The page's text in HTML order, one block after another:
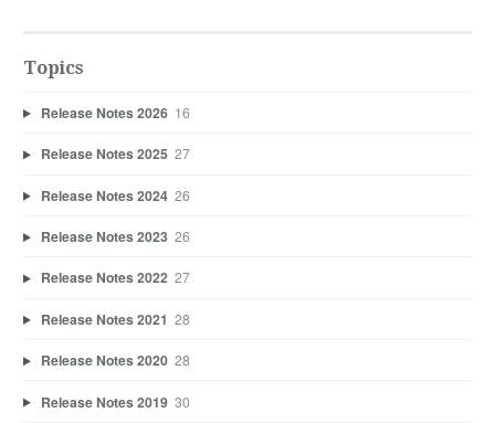
Topics
Release Notes 2026 16
Release Notes 2025 27
Release Notes 2024 26
Release Notes 2023 26
Release Notes 2022 27
Release Notes 2021 28
Release Notes 2020 28
Release Notes 2019 30